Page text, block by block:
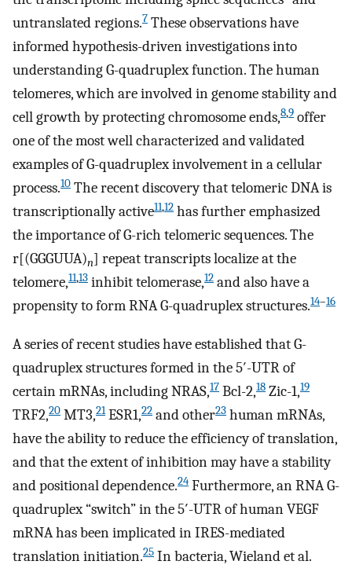
untranslated regions.7 These observations have
informed hypothesis-driven investigations into
understanding G-quadruplex function. The human
telomeres, which are involved in genome stability and
cell growth by protecting chromosome ends,8,9 offer
one of the most well characterized and validated
examples of G-quadruplex involvement in a cellular
process.10 The recent discovery that telomeric DNA is
transcriptionally active11,12 has further emphasized
the importance of G-rich telomeric sequences. The
r[(GGGUUA)n] repeat transcripts localize at the
telomere,11,13 inhibit telomerase,12 and also have a
propensity to form RNA G-quadruplex structures.14–16
A series of recent studies have established that G-
quadruplex structures formed in the 5′-UTR of
certain mRNAs, including NRAS,17 Bcl-2,18 Zic-1,19
TRF2,20 MT3,21ESR1,22 and other23 human mRNAs,
have the ability to reduce the efficiency of translation,
and that the extent of inhibition may have a stability
and positional dependence.24 Furthermore, an RNA G-
quadruplex “switch” in the 5′-UTR of human VEGF
mRNA has been implicated in IRES-mediated
translation initiation.25 In bacteria, Wieland et al.